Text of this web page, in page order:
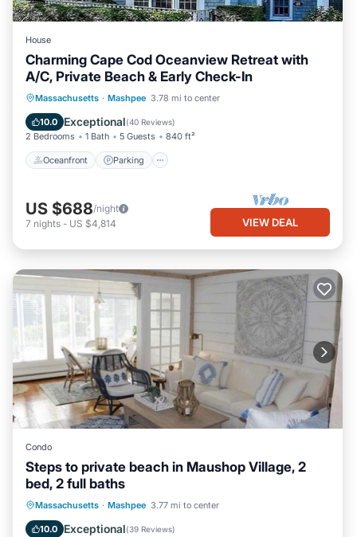
House
Charming Cape Cod Oceanview Retreat with
A/C, Private Beach & Early Check-In
Massachusetts · Mashpee 3.78 mi to center
10.0 Exceptional(40 Reviews)
2 Bedrooms 1 Bath 5 Guests 840 ft²
Oceanfront Parking
Oceanfront Parking
Ocean View
Balcony/Terrace
US $688/night
7 nights - US $4,814 VIEW DEAL
Condo
Steps to private beach in Maushop Village, 2
bed, 2 full baths
Massachusetts · Mashpee 3.77 mi to center
10.0 Exceptional(39 Reviews)
Oceanfront Parking
Ocean View
Balcony/Terrace